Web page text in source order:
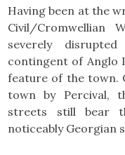
Having been at the
Civil/Cromwellian
severely
contingent of Anglo
feature of the town.
town by Percival,
streets still bear
noticeably Georgian